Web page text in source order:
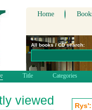
Home
All books / CD search:
Title Categories
viewed